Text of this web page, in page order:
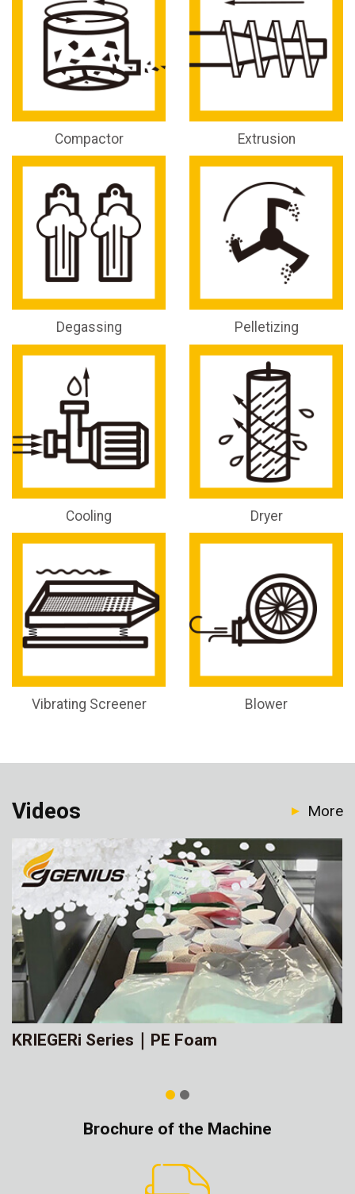
Compactor Extrusion
Degassing Pelletizing
Cooling Dryer
Vibrating Screener Blower
Videos More
KRIEGERi Series｜PE Foam
Brochure of the Machine